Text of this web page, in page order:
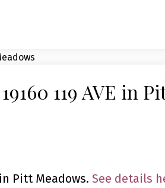
119 AVE in
Pitt Meadows. See details